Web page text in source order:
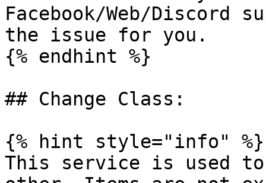
Facebook/Web/Discord
the issue for you.
{% endhint %}
## Change Class:
{% hint style="info" %}
This service is used